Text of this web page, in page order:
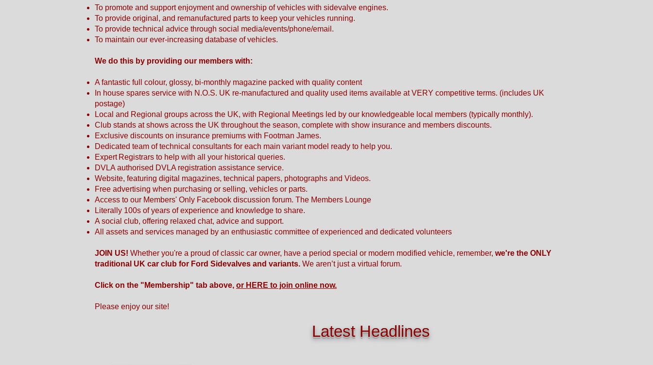
To promote and support enjoyment and ownership of vehicles with sidevalve engines.
To provide original, and remanufactured parts to keep your vehicles running.
To provide technical advice through social media/events/phone/email.
To maintain our ever-increasing database of vehicles.
We do this by providing our members with:
A fantastic full colour, glossy, bi-monthly magazine packed with quality content
In house spares service with N.O.S. UK re-manufactured and quality used items available at VERY competitive terms. (includes UK
postage)
Local and Regional groups across the UK, with Regional Meetings led by our knowledgeable local members (typically monthly).
Club stands at shows across the UK throughout the season, complete with show insurance and members discounts.
Exclusive discounts on insurance premiums with Footman James.
Dedicated team of technical consultants for each main variant model ready to help you.
Expert Registrars to help with all your historical queries.
DVLA authorised DVLA registration assistance service.
Website, featuring digital magazines, technical papers, photographs and Videos.
Free advertising when purchasing or selling, vehicles or parts.
Access to our Members' Only Facebook discussion forum. The Members Lounge
Literally 100s of years of experience and knowledge to share.
A social club, offering relaxed chat, advice and support.
All assets and services managed by an enthusiastic committee of experienced and dedicated volunteers​
JOIN US! Whether you're a proud of classic car owner, have a period special or modern modified vehicle, remember, we're the ONLY
traditional UK car club for Ford Sidevalves and variants. We aren’t just a virtual forum.
Click on the "Membership" tab above, or HERE to join online now.
Please enjoy our site!
Latest Headlines